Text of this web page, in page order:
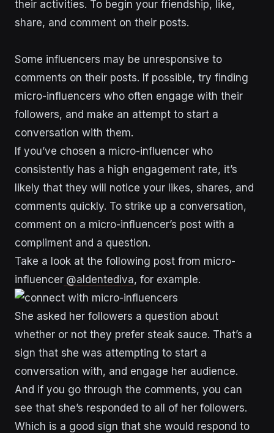
their activities. To begin your friendship, like,
share, and comment on their posts.
Some influencers may be unresponsive to
comments on their posts. If possible, try finding
micro-influencers who often engage with their
followers, and make an attempt to start a
conversation with them.
If you’ve chosen a micro-influencer who
consistently has a high engagement rate, it’s
likely that they will notice your likes, shares, and
comments quickly. To strike up a conversation,
comment on a micro-influencer’s post with a
compliment and a question.
Take a look at the following post from micro-
influencer @aldentediva, for example.
She asked her followers a question about
whether or not they prefer steak sauce. That’s a
sign that she was attempting to start a
conversation with, and engage her audience.
And if you go through the comments, you can
see that she’s responded to all of her followers.
Which is a good sign that she would respond to